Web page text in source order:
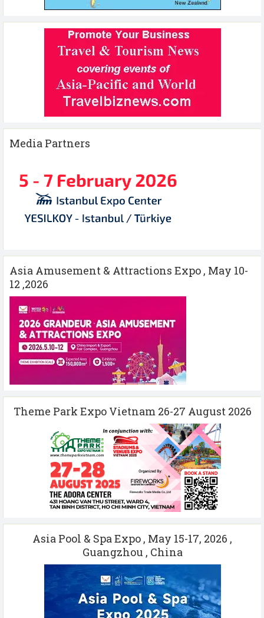
Media Partners
Asia Amusement & Attractions Expo , May 10-
12 ,2026
Theme Park Expo Vietnam 26-27 August 2026
Asia Pool & Spa Expo , May 15-17, 2026 ,
Guangzhou , China